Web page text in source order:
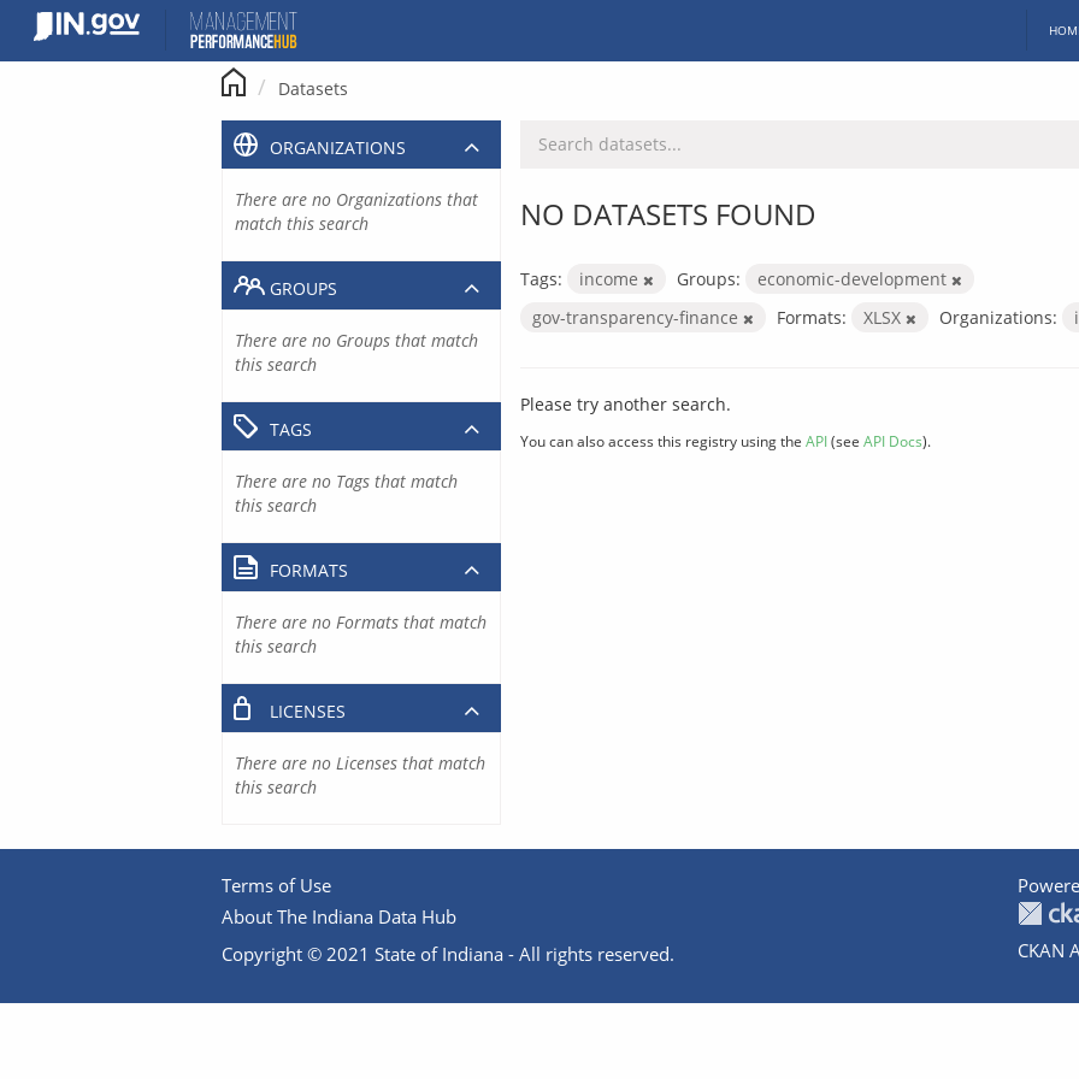
content
Datasets
NO DATASETS FOUND
Tags: income Groups:
economic-development
gov-transparency-finance
Formats: XLSX Organizations:
Please try another search.
You can also access this registry using the API(see API Docs).
ORGANIZATIONS
There are no Organizations that
match this search
GROUPS
There are no Groups that match
this search
TAGS
There are no Tags that match
this search
FORMATS
There are no Formats that match
this search
LICENSES
There are no Licenses that match
this search
Terms of Use
About The Indiana Data Hub
Copyright © 2021 State of Indiana - All rights reserved.
CKAN